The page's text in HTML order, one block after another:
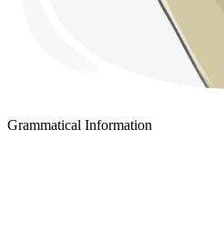
Grammatical Information